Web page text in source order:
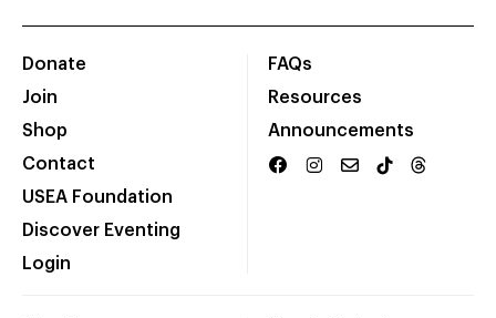
Donate
Join
Shop
Contact
USEA Foundation
Discover Eventing
Login
FAQs
Resources
Announcements